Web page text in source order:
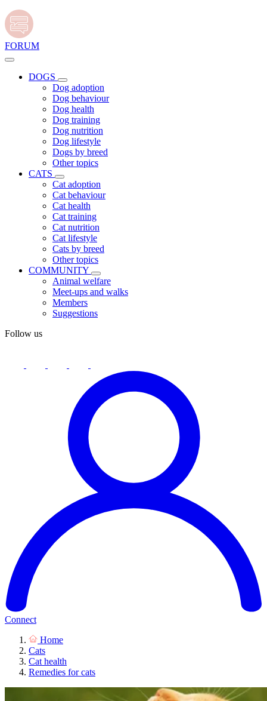
FORUM
DOGS
Dog adoption
Dog behaviour
Dog health
Dog training
Dog nutrition
Dog lifestyle
Dogs by breed
Other topics
CATS
Cat adoption
Cat behaviour
Cat health
Cat training
Cat nutrition
Cat lifestyle
Cats by breed
Other topics
COMMUNITY
Animal welfare
Meet-ups and walks
Members
Suggestions
Follow us
Connect
Home
Cats
Cat health
Remedies for cats